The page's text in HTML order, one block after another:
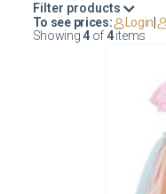
Filter products
Showing4 of4items
To see prices: Login